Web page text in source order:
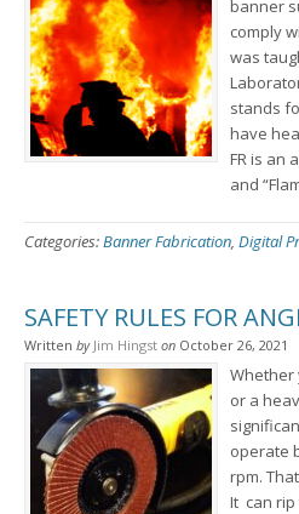
banner
comply
was
stands
have
FR is an
and
Categories:Banner Fabrication, Digital
SAFETY RULES FOR
Written by Jim Hingst on October 26, 2021
Whether
or a
operate
rpm.
It can rip